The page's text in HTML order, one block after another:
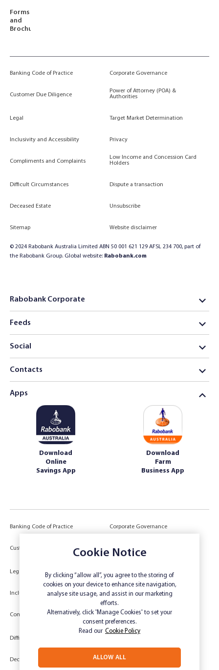
Forms
and
Brochures
Banking Code of Practice Corporate Governance
Customer Due Diligence
Power of Attorney (POA) &
Authorities
Legal Target Market Determination
Inclusivity and Accessibility Privacy
Compliments and Complaints
Low Income and Concession Card
Holders
Difficult Circumstances Dispute a transaction
Deceased Estate Unsubscribe
Sitemap Website disclaimer
© 2024 Rabobank Australia Limited ABN 50 001 621 129 AFSL 234 700, part of
the Rabobank Group. Global website: Rabobank.com
Rabobank Corporate
Feeds
Social
Contacts
Apps
Download
Online
Savings App
Download
Farm
Business App
Banking Code of Practice Corporate Governance
Customer Due Diligence
Authorities
Legal Target Market Determination
Inclusivity and Accessibility Privacy
Compliments and Complaints
Low Income and Concession Card
Holders
Difficult Circumstances
Deceased Estate Unsubscribe
Cookie Notice
By clicking “allow all”, you agree to the storing of
cookies on your device to enhance site navigation,
analyse site usage, and assist in our marketing
efforts.
Alternatively, click 'Manage Cookies' to set your
consent preferences.
Read our Cookie Policy
ALLOW ALL